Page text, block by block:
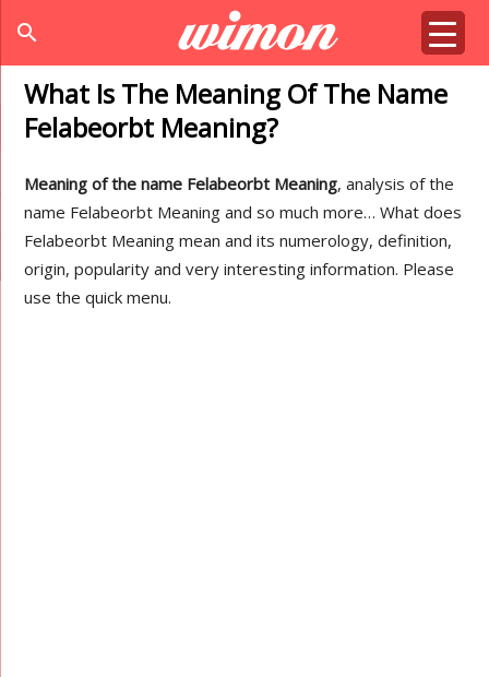
search
What Is The Meaning Of The Name
Felabeorbt Meaning?
Meaning of the name Felabeorbt Meaning, analysis of the
name Felabeorbt Meaning and so much more… What does
Felabeorbt Meaning mean and its numerology, definition,
origin, popularity and very interesting information. Please
use the quick menu.